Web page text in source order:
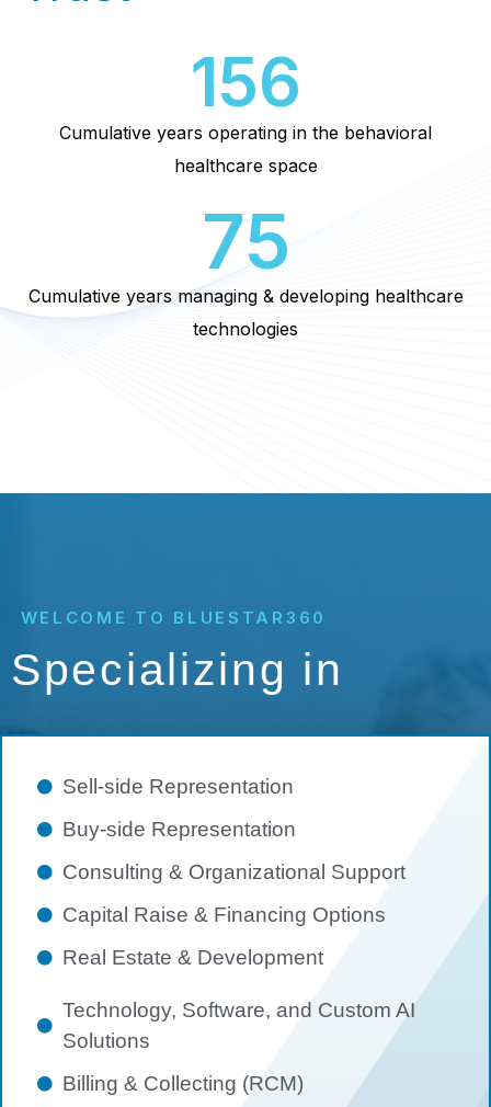
156
Cumulative years operating in the behavioral
healthcare space
75
Cumulative years managing & developing healthcare
technologies
WELCOME TO BLUESTAR360
Specializing in
Sell-side Representation
Buy-side Representation
Consulting & Organizational Support
Capital Raise & Financing Options
Real Estate & Development
Technology, Software, and Custom AI
Solutions
Billing & Collecting (RCM)